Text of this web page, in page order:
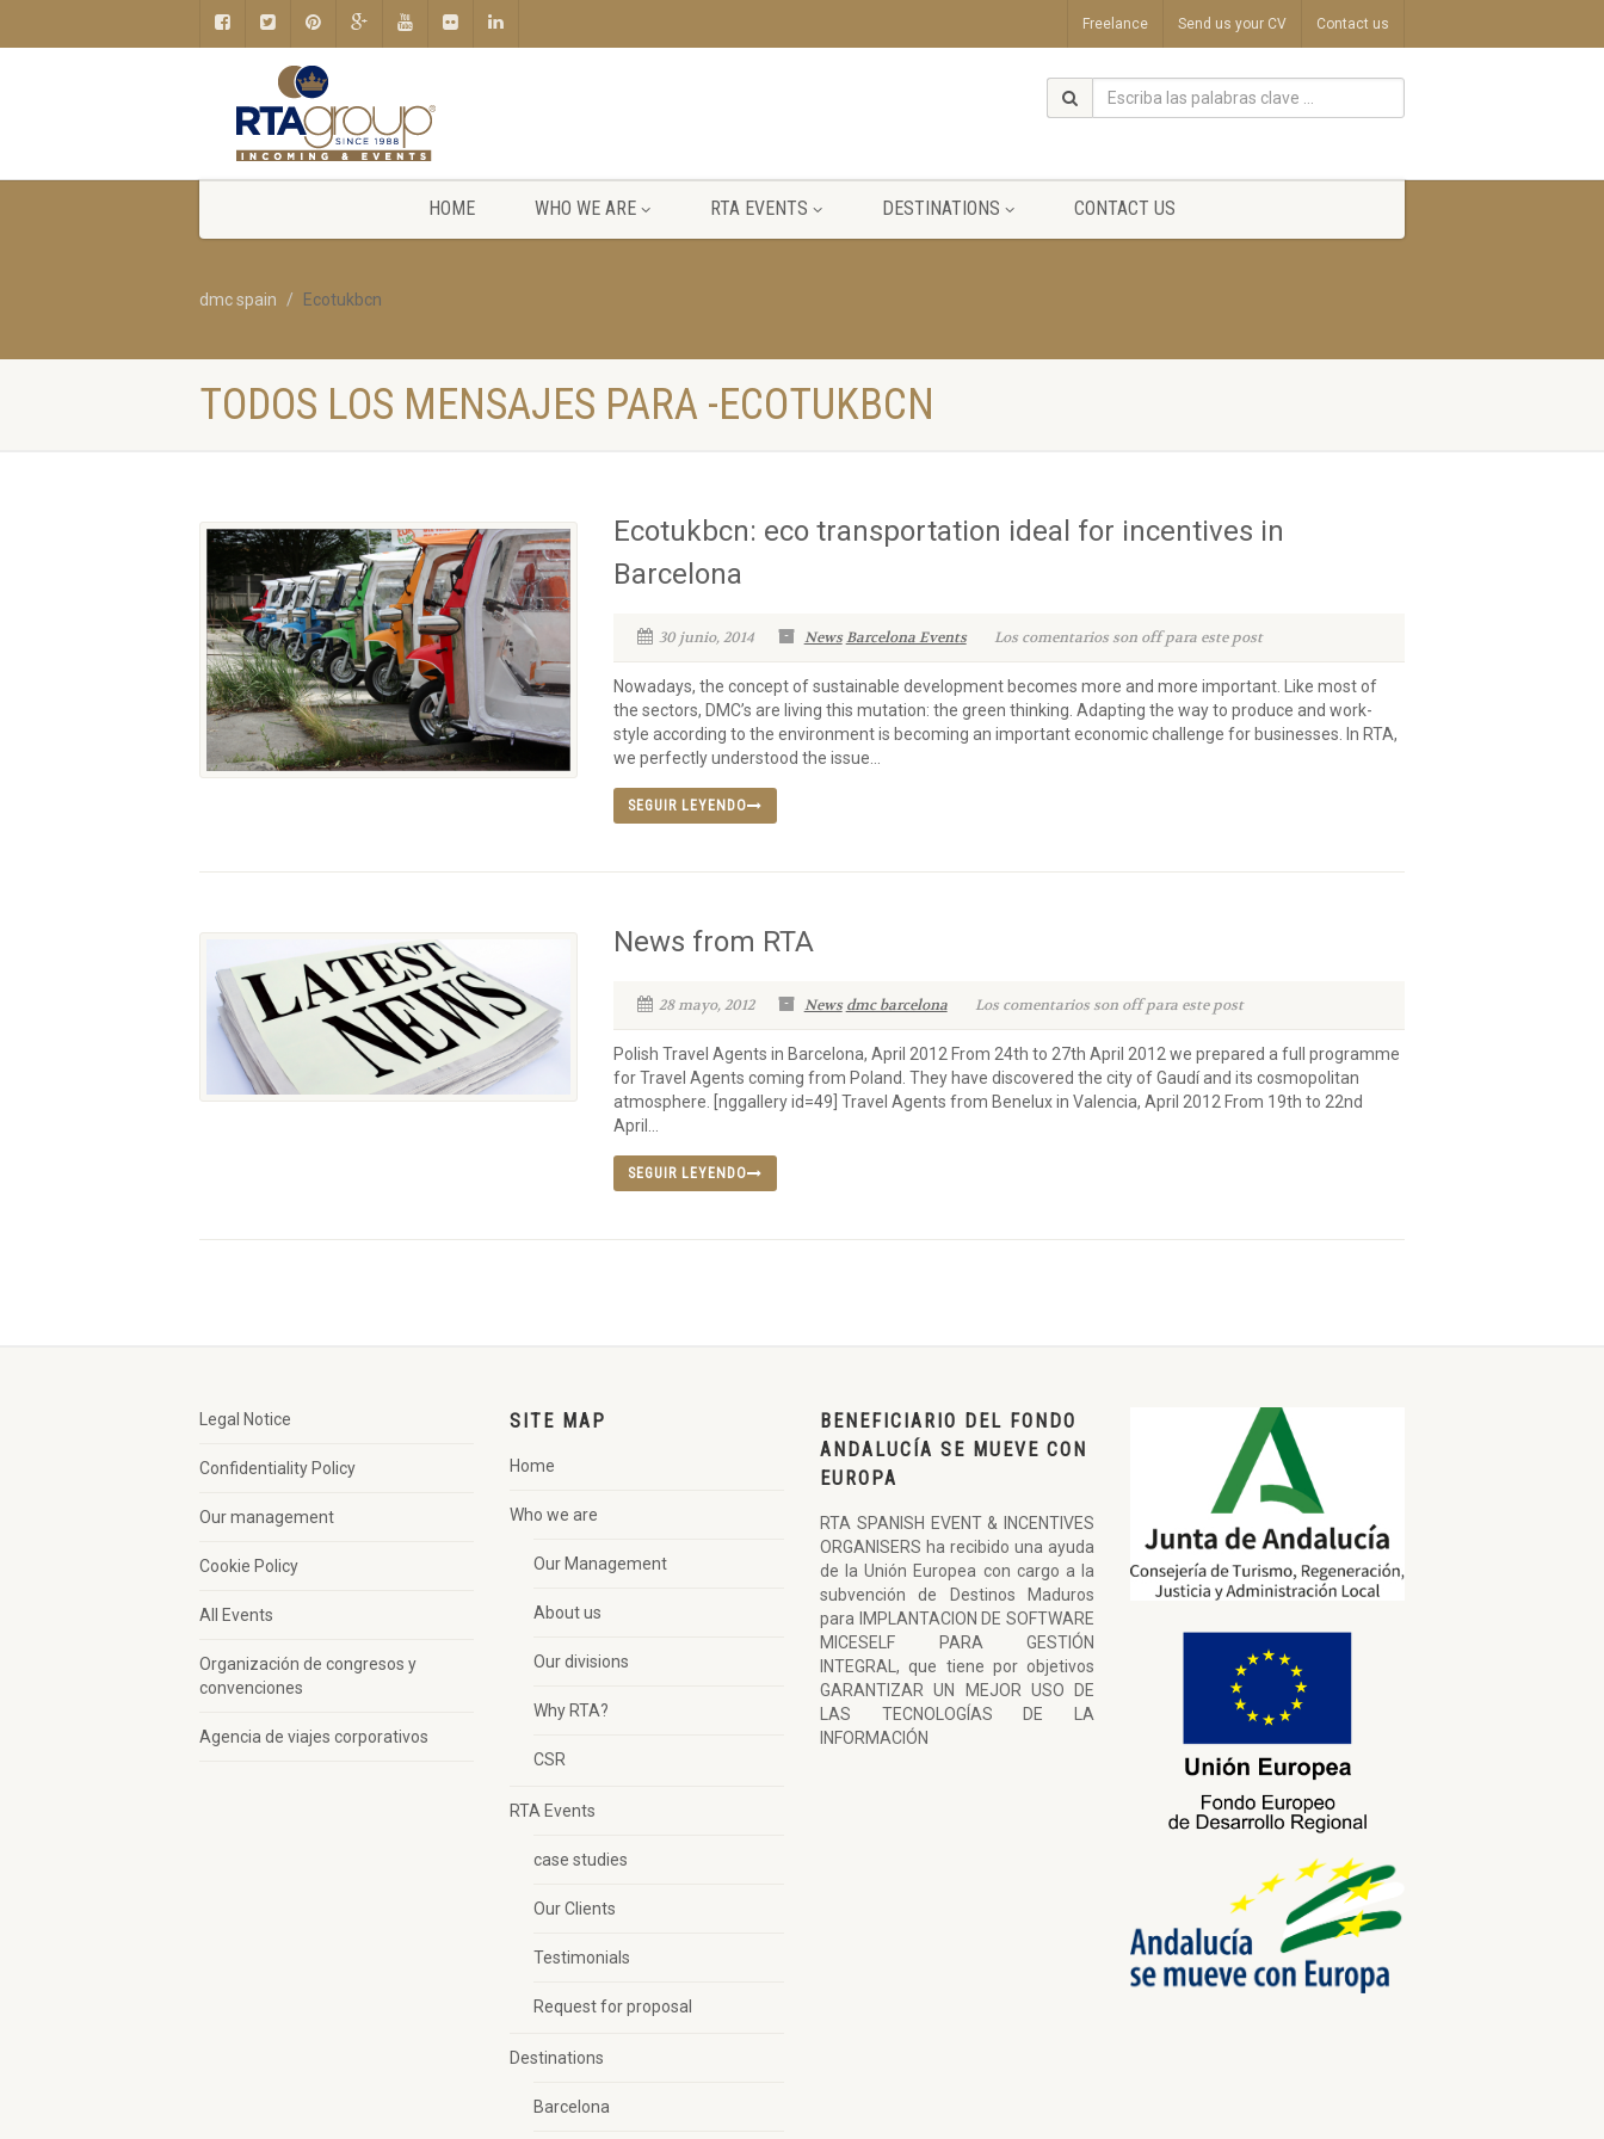
Freelance Send us your CV Contact us
HOME WHO WE ARE RTA EVENTS DESTINATIONS CONTACT US
dmc spain Ecotukbcn
TODOS LOS MENSAJES PARA -ECOTUKBCN
Ecotukbcn: eco transportation ideal for incentives in
Barcelona
30 junio, 2014 News Barcelona Events Los comentarios son off para este post
Nowadays, the concept of sustainable development becomes more and more important. Like most of
the sectors, DMC’s are living this mutation: the green thinking. Adapting the way to produce and work-
style according to the environment is becoming an important economic challenge for businesses. In RTA,
we perfectly understood the issue...
SEGUIR LEYENDO
News from RTA
28 mayo, 2012 News dmc barcelona Los comentarios son off para este post
Polish Travel Agents in Barcelona, April 2012 From 24th to 27th April 2012 we prepared a full programme
for Travel Agents coming from Poland. They have discovered the city of Gaudí and its cosmopolitan
atmosphere. [nggallery id=49] Travel Agents from Benelux in Valencia, April 2012 From 19th to 22nd
April...
SEGUIR LEYENDO
Legal Notice
Confidentiality Policy
Our management
Cookie Policy
All Events
Organización de congresos y
convenciones
Agencia de viajes corporativos
SITE MAP
Home
Who we are
Our Management
About us
Our divisions
Why RTA?
CSR
RTA Events
case studies
Our Clients
Testimonials
Request for proposal
Destinations
Barcelona
BENEFICIARIO DEL FONDO
ANDALUCÍA SE MUEVE CON
EUROPA
RTA SPANISH EVENT & INCENTIVES
ORGANISERS ha recibido una ayuda
de la Unión Europea con cargo a la
subvención de Destinos Maduros
para IMPLANTACION DE SOFTWARE
MICESELF PARA GESTIÓN
INTEGRAL, que tiene por objetivos
GARANTIZAR UN MEJOR USO DE
LAS TECNOLOGÍAS DE LA
INFORMACIÓN